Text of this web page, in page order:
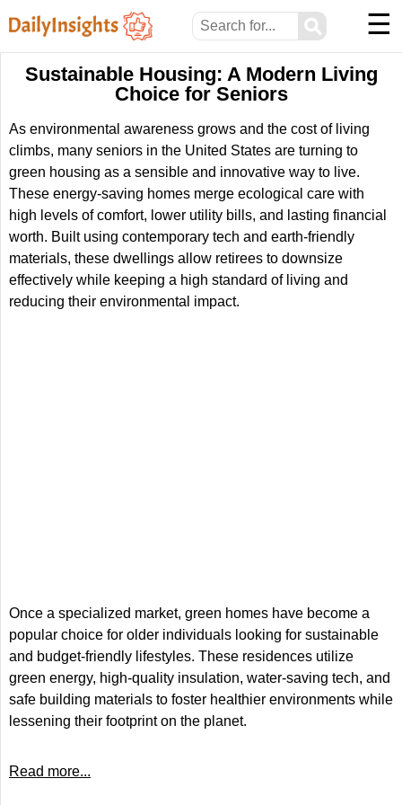
⚲ ☰
Sustainable Housing: A Modern Living
Choice for Seniors
As environmental awareness grows and the cost of living
climbs, many seniors in the United States are turning to
green housing as a sensible and innovative way to live.
These energy-saving homes merge ecological care with
high levels of comfort, lower utility bills, and lasting financial
worth. Built using contemporary tech and earth-friendly
materials, these dwellings allow retirees to downsize
effectively while keeping a high standard of living and
reducing their environmental impact.
Once a specialized market, green homes have become a
popular choice for older individuals looking for sustainable
and budget-friendly lifestyles. These residences utilize
green energy, high-quality insulation, water-saving tech, and
safe building materials to foster healthier environments while
lessening their footprint on the planet.
Read more...